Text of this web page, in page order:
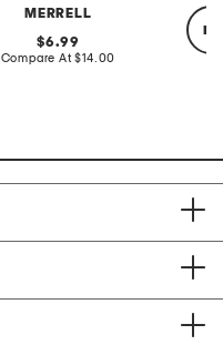
MERRELL
original
price:
6.99
Compare At compare
$14.00